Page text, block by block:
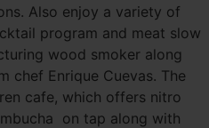
Also enjoy a variety of
program and meat slow
wood smoker along
chef Enrique Cuevas. The
cafe, which offers nitro
on tap along with